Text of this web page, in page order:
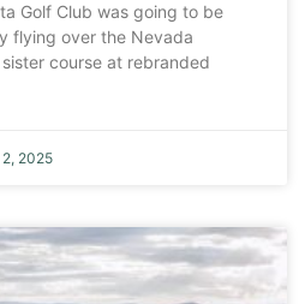
Golf Club was going to be
flying over the Nevada
course at rebranded
2025